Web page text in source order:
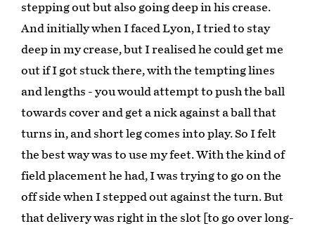
stepping out but also going deep in his crease.
And initially when I faced Lyon, I tried to stay
deep in my crease, but I realised he could get me
out if I got stuck there, with the tempting lines
and lengths - you would attempt to push the ball
towards cover and get a nick against a ball that
turns in, and short leg comes into play. So I felt
the best way was to use my feet. With the kind of
field placement he had, I was trying to go on the
off side when I stepped out against the turn. But
that delivery was right in the slot [to go over long-